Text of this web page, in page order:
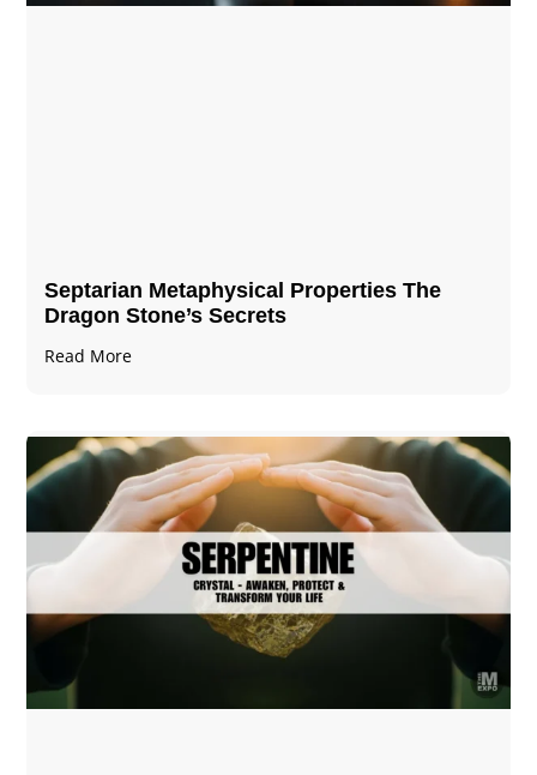
Septarian Metaphysical Properties The
Dragon Stone’s Secrets
Read More